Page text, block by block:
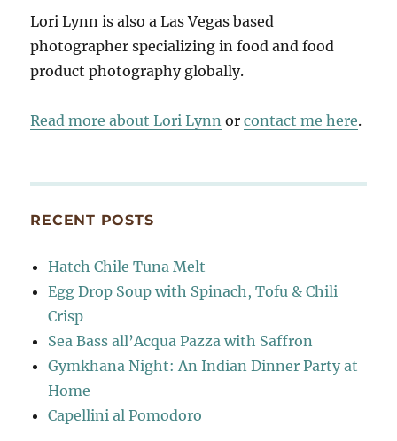
Lori Lynn is also a Las Vegas based
photographer specializing in food and food
product photography globally.
Read more about Lori Lynn orcontact me here.
RECENT POSTS
Hatch Chile Tuna Melt
Egg Drop Soup with Spinach, Tofu & Chili
Crisp
Sea Bass all’Acqua Pazza with Saffron
Gymkhana Night: An Indian Dinner Party at
Home
Capellini al Pomodoro